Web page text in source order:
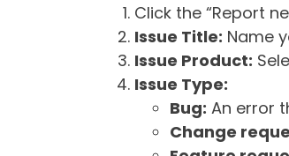
Click the “Report
Issue Title: Name
Issue Product:
Issue Type:
Bug: An error
Change